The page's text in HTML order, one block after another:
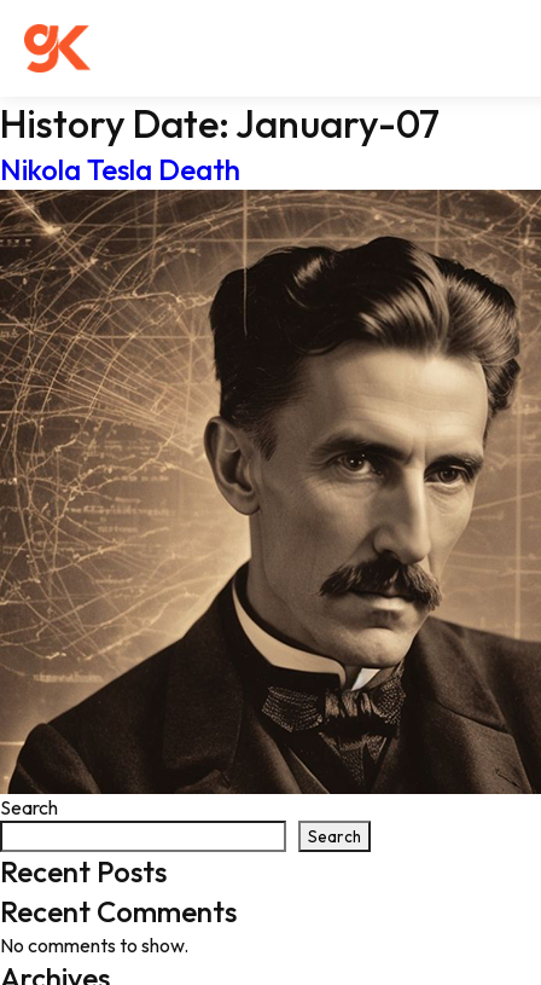
History Date: January-07
Nikola Tesla Death
Search
Search
Recent Posts
Recent Comments
No comments to show.
Archives